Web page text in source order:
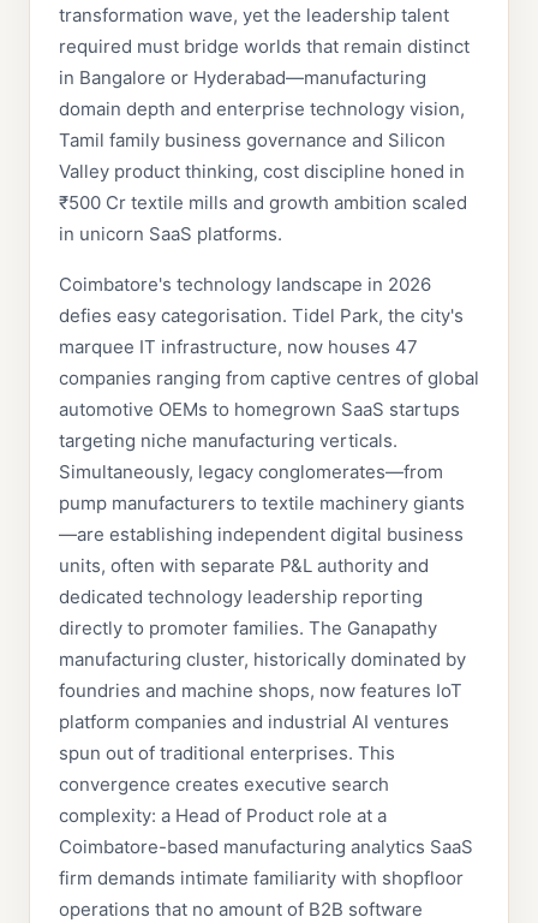
transformation wave, yet the leadership talent
required must bridge worlds that remain distinct
in Bangalore or Hyderabad—manufacturing
domain depth and enterprise technology vision,
Tamil family business governance and Silicon
Valley product thinking, cost discipline honed in
₹500 Cr textile mills and growth ambition scaled
in unicorn SaaS platforms.
Coimbatore's technology landscape in 2026
defies easy categorisation. Tidel Park, the city's
marquee IT infrastructure, now houses 47
companies ranging from captive centres of global
automotive OEMs to homegrown SaaS startups
targeting niche manufacturing verticals.
Simultaneously, legacy conglomerates—from
pump manufacturers to textile machinery giants
—are establishing independent digital business
units, often with separate P&L authority and
dedicated technology leadership reporting
directly to promoter families. The Ganapathy
manufacturing cluster, historically dominated by
foundries and machine shops, now features IoT
platform companies and industrial AI ventures
spun out of traditional enterprises. This
convergence creates executive search
complexity: a Head of Product role at a
Coimbatore-based manufacturing analytics SaaS
firm demands intimate familiarity with shopfloor
operations that no amount of B2B software